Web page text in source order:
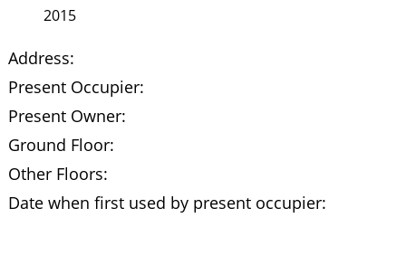
2015
Address:
Present Occupier:
Present Owner:
Ground Floor:
Other Floors:
Date when first used by present occupier: